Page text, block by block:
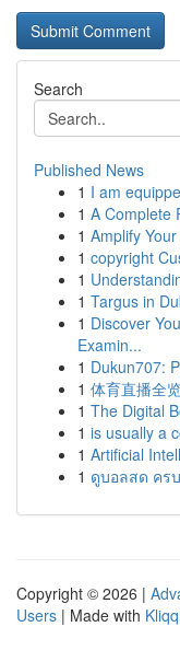
Search
Published News
1 I am
1 A Complete
1 Amplify
1 copyright
1
1 Targus in
1 Discover
Examin...
1 Dukun707:
1 体育直播全
1 The Digital
1 is usually a
1 Artificial
1 ดูบอลสด คร
Copyright © 2026 |
Users | Made with